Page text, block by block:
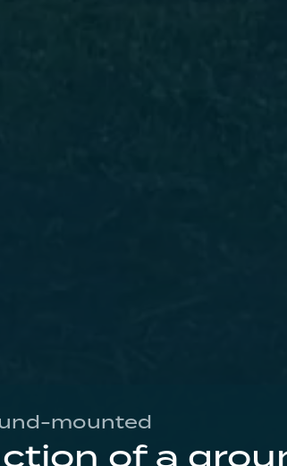
mounted
of a